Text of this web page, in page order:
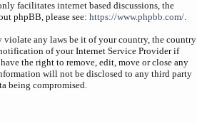
facilitates internet based discussions, the
phpBB, please see: https://www.phpbb.com/.
violate any laws be it of your country, the country
of your Internet Service Provider if
the right to remove, edit, move or close any
will not be disclosed to any third party
being compromised.